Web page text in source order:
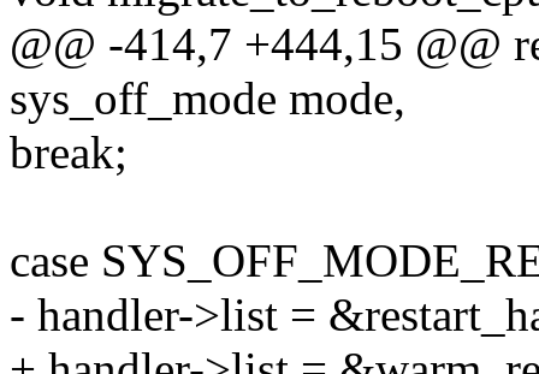
@@ -414,7 +444,15 @@
sys_off_mode mode,
break;
case
- handler->list =